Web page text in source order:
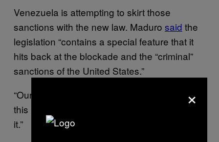
Venezuela is attempting to skirt those
sanctions with the new law. Maduro said the
legislation “contains a special feature that it
hits back at the blockade and the “criminal”
sanctions of the United States.”
“Our country believes in me and believes in
this law,” he added proudly. “Because I wrote
it.”
×